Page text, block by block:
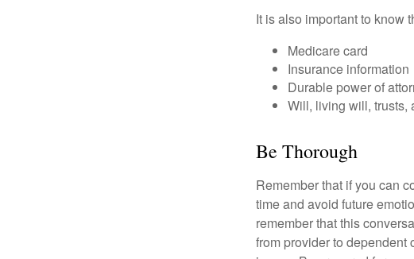
It is also important to know
Medicare card
Insurance information
Durable power of
Will, living will, trusts,
Be Thorough
Remember that if you can
time and avoid future
remember that this
from provider to dependent